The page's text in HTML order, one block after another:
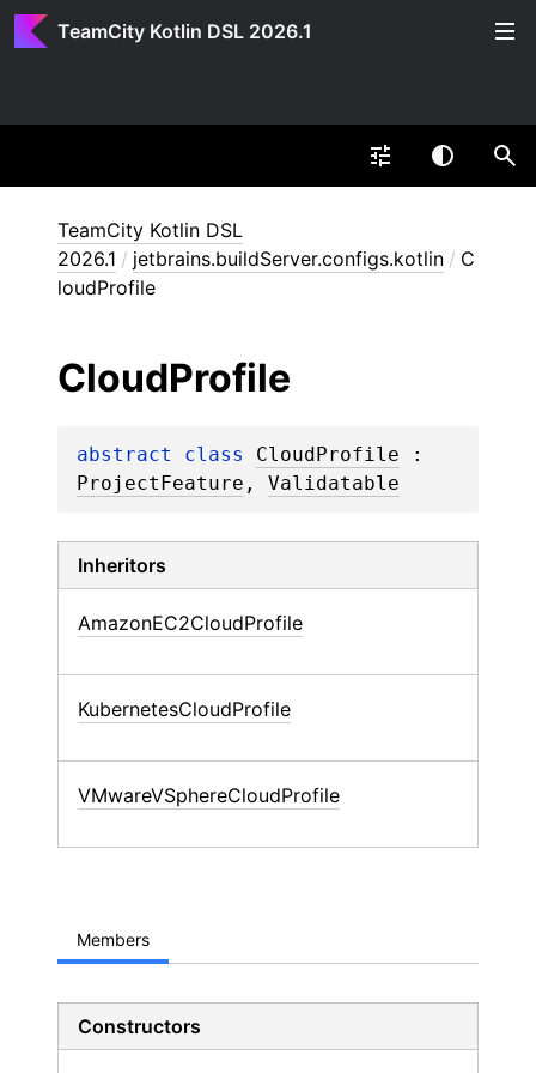
TeamCity Kotlin DSL 2026.1
TeamCity Kotlin DSL
2026.1 / jetbrains.buildServer.configs.kotlin / C
loudProfile
CloudProfile
abstract class CloudProfile
ProjectFeature , Validatable
Inheritors
AmazonEC2CloudProfile
KubernetesCloudProfile
VMwareVSphereCloudProfile
Members
Constructors